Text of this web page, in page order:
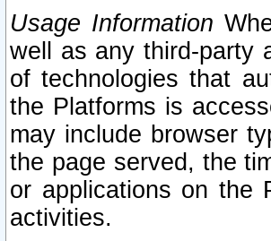
Usage Information
well as any third-party
of technologies that
the Platforms is
may include browser
the page served, the
or applications on the
activities.